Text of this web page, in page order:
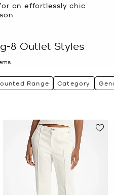
an effortlessly chic
8 Outlet Styles
Range Category